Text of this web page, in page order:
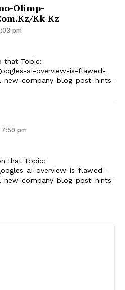
Olimp-
kk-Kz
pm
that Topic:
ai-overview-is-flawed-
new-company-blog-post-hints-
pm
that Topic:
ai-overview-is-flawed-
new-company-blog-post-hints-